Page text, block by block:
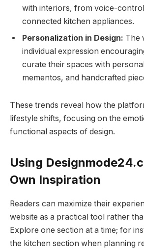
with interiors, from voice-
connected kitchen appliances.
Personalization in Design: The
individual expression
curate their spaces with
mementos, and handcrafted
These trends reveal how the
lifestyle shifts, focusing on the
functional aspects of design.
Using
Own Inspiration
Readers can maximize their
website as a practical tool rather
Explore one section at a time; for
the kitchen section when planning